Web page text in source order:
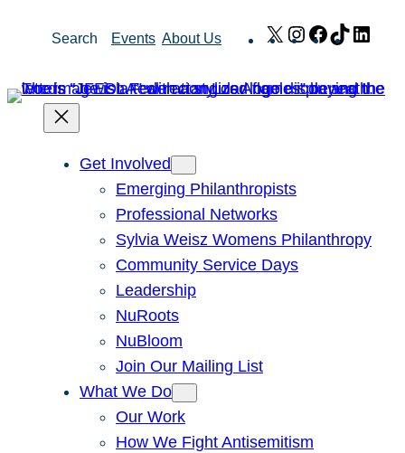
Search Events About Us X Instagram
Facebook
TikTok
Get Involved
Emerging Philanthropists
Professional Networks
Sylvia Weisz Womens Philanthropy
Community Service Days
Leadership
NuRoots
NuBloom
Join Our Mailing List
What We Do
Our Work
How We Fight Antisemitism